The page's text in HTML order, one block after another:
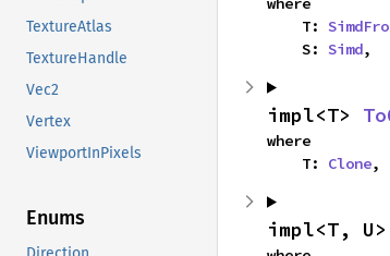
TextureAtlas
TextureHandle
Vec2
Vertex
ViewportInPixels
Enums
    T:
    S:
Simd,
impl<T>
where
    T:
Clone,
impl<T, U>